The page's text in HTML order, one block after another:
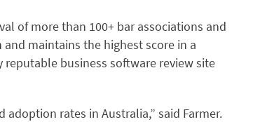
of more than 100+ bar associations and
maintains the highest score in a
business software review site
adoption rates in Australia,” said Farmer.